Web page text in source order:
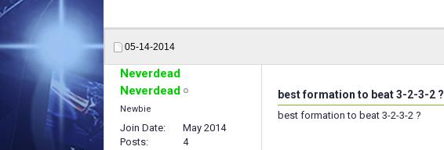
05-14-2014
Neverdead
Neverdead
Newbie
Join Date
May 2014
Posts
4
best formation to beat 3-2-3-2 ?
best formation to beat 3-2-3-2 ?